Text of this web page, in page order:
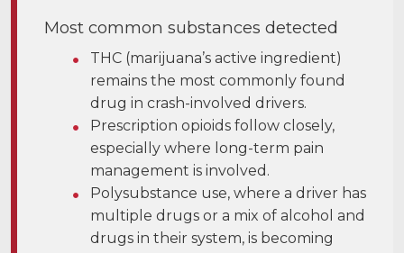
Most common substances detected
THC (marijuana’s active ingredient)
remains the most commonly found
drug in crash-involved drivers.
Prescription opioids follow closely,
especially where long-term pain
management is involved.
Polysubstance use, where a driver has
multiple drugs or a mix of alcohol and
drugs in their system, is becoming